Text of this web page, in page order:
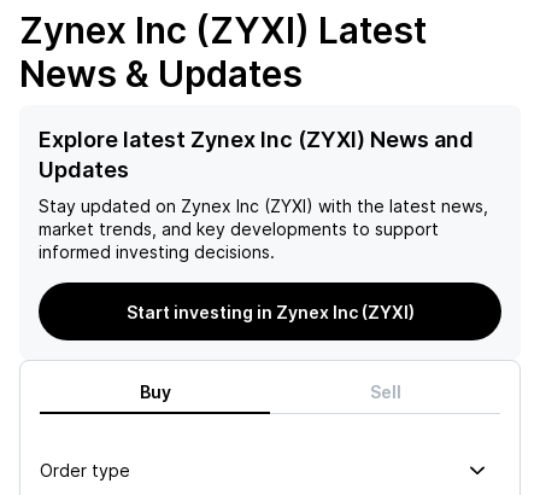
Zynex Inc (ZYXI) Latest
News & Updates
Explore latest Zynex Inc (ZYXI) News and
Updates
Stay updated on Zynex Inc (ZYXI) with the latest news,
market trends, and key developments to support
informed investing decisions.
Start investing in Zynex Inc (ZYXI)
Buy Sell
Order type